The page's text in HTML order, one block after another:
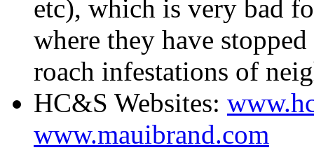
etc), which is very bad
where they have
roach infestations of
HC&S Websites:
www.mauibrand.com